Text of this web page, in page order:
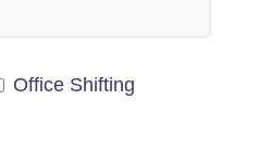
Office Shifting